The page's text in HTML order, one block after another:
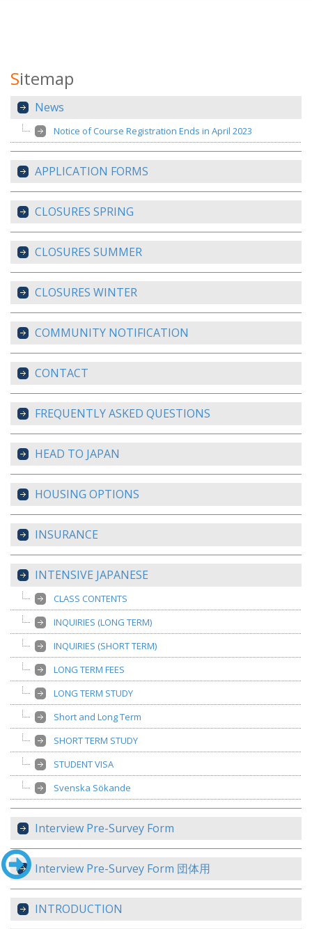
Sitemap
News
Notice of Course Registration Ends in April 2023
APPLICATION FORMS
CLOSURES SPRING
CLOSURES SUMMER
CLOSURES WINTER
COMMUNITY NOTIFICATION
CONTACT
FREQUENTLY ASKED QUESTIONS
HEAD TO JAPAN
HOUSING OPTIONS
INSURANCE
INTENSIVE JAPANESE
CLASS CONTENTS
INQUIRIES (LONG TERM)
INQUIRIES (SHORT TERM)
LONG TERM FEES
LONG TERM STUDY
Short and Long Term
SHORT TERM STUDY
STUDENT VISA
Svenska Sökande
Interview Pre-Survey Form
Interview Pre-Survey Form 団体用
INTRODUCTION